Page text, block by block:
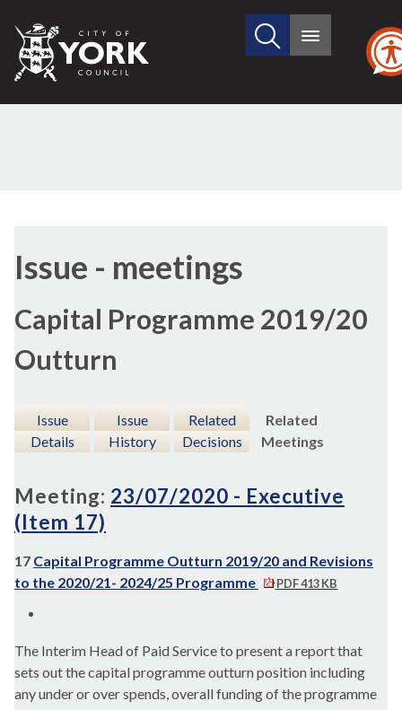
City
of
Search
site
Main
Issue - meetings
Capital Programme 2019/20
Outturn
Issue
Details
Issue
History
Related
Decisions
Related
Meetings
Meeting: 23/07/2020 - Executive
(Item 17)
17 Capital Programme Outturn 2019/20 and Revisions
to the 2020/21- 2024/25 Programme
PDF 413 KB
The Interim Head of Paid Service to present a report that
sets out the capital programme outturn position including
any under or over spends, overall funding of the programme